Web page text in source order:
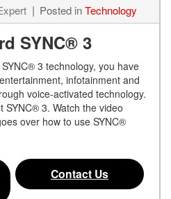
Posted inTechnology
SYNC® 3
3 technology, you have
infotainment and
voice-activated technology.
3. Watch the video
over how to use SYNC®
Contact Us